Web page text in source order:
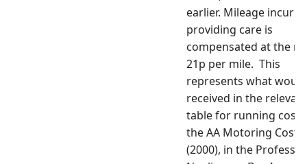
earlier. Mileage
providing care is
compensated at the
21p per mile. This
represents what
received in the relevant
table for running
the AA Motoring Costs
(2000), in the